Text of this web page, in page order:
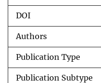
DOI
Authors
Publication Type
Publication Subtype